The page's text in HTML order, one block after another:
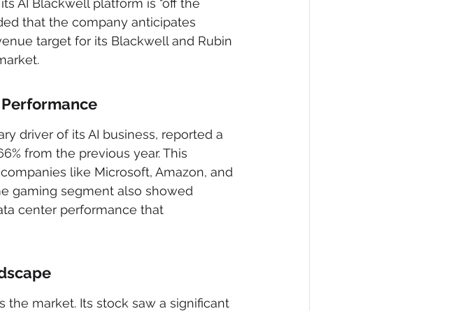
AI Blackwell platform is "off the
that the company anticipates
target for its Blackwell and Rubin
driver of its AI business, reported a
from the previous year. This
like Microsoft, Amazon, and
gaming segment also showed
center performance that
the market. Its stock saw a significant